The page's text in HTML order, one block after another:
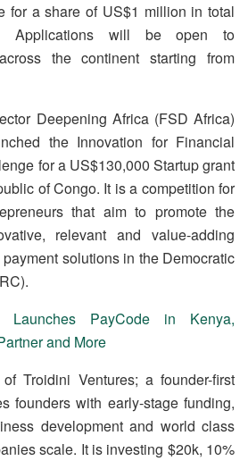
for a share of US$1 million in total
Applications will be open to
the continent starting from
Deepening Africa (FSD Africa)
the Innovation for Financial
for a US$130,000 Startup grant
of Congo. It is a competition for
that aim to promote the
relevant and value-adding
solutions in the Democratic
Launches PayCode in Kenya,
and More
Troidini Ventures; a founder-first
founders with early-stage funding,
development and world class
scale. It is investing $20k, 10%